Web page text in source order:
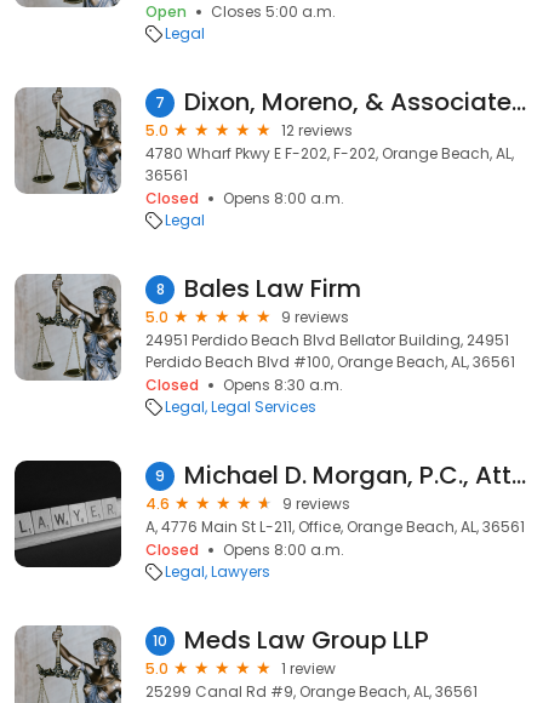
Open
Closes 5:00 a.m.
Legal
7 Dixon, Moreno, & Associates, PLLC
5.0
12 reviews
4780 Wharf Pkwy E F-202, F-202, Orange Beach, AL,
36561
Closed
Opens 8:00 a.m.
Legal
8 Bales Law Firm
5.0
9 reviews
24951 Perdido Beach Blvd Bellator Building, 24951
Perdido Beach Blvd #100, Orange Beach, AL, 36561
Closed
Opens 8:30 a.m.
Legal Legal Services
9 Michael D. Morgan, P.C., Attorney at Law
4.6
9 reviews
A, 4776 Main St L-211, Office, Orange Beach, AL, 36561
Closed
Opens 8:00 a.m.
Legal Lawyers
10 Meds Law Group LLP
5.0
1 review
25299 Canal Rd #9, Orange Beach, AL, 36561